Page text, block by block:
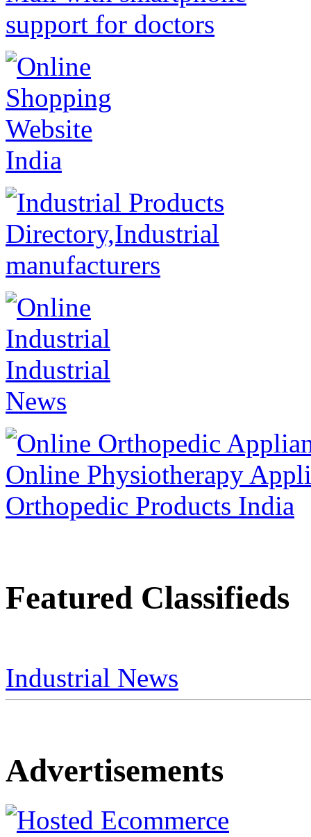
Featured Classifieds
Industrial News
Advertisements